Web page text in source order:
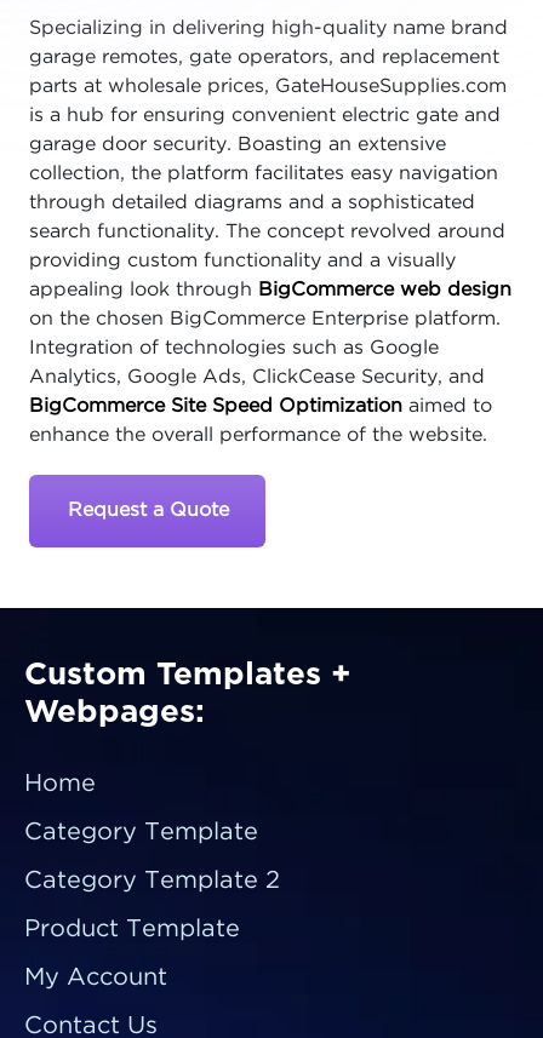
Specializing in delivering high-quality name brand
garage remotes, gate operators, and replacement
parts at wholesale prices, GateHouseSupplies.com
is a hub for ensuring convenient electric gate and
garage door security. Boasting an extensive
collection, the platform facilitates easy navigation
through detailed diagrams and a sophisticated
search functionality. The concept revolved around
providing custom functionality and a visually
appealing look through BigCommerce web design
on the chosen BigCommerce Enterprise platform.
Integration of technologies such as Google
Analytics, Google Ads, ClickCease Security, and
BigCommerce Site Speed Optimization aimed to
enhance the overall performance of the website.
Request a Quote
Custom Templates +
Webpages:
Home
Category Template
Category Template 2
Product Template
My Account
Contact Us